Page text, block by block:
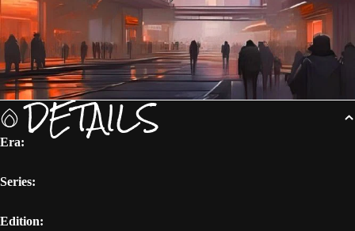
DETAILS
Era:
Series:
Edition: